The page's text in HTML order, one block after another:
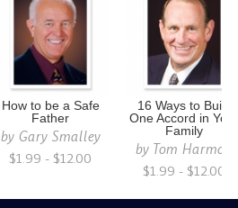
How to be a Safe
Father
by Gary Smalley
$1.99 - $12.00
16 Ways to Build
One Accord in
Family
by Tom Harmon
$1.99 - $12.00